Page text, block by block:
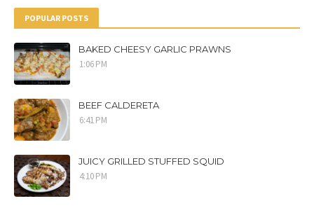
POPULAR POSTS
BAKED CHEESY GARLIC PRAWNS
1:06 PM
BEEF CALDERETA
6:41 PM
JUICY GRILLED STUFFED SQUID
4:10 PM